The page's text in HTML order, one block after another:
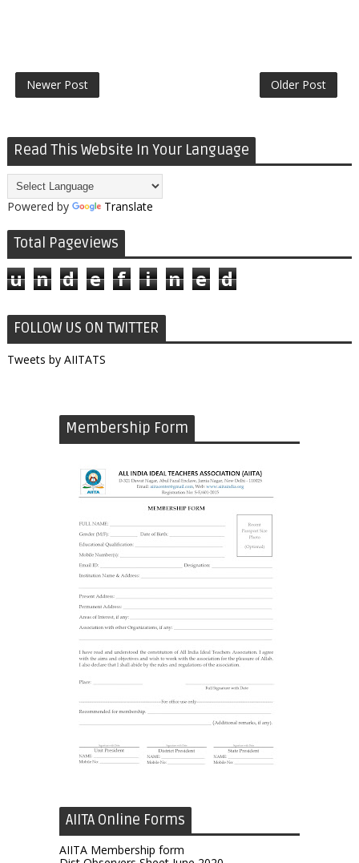
Newer Post Older Post
Read This Website In Your Language
Powered by Translate
Total Pageviews
u n d e f i n e d
FOLLOW US ON TWITTER
Tweets by AIITATS
Membership Form
AIITA Online Forms
AIITA Membership form